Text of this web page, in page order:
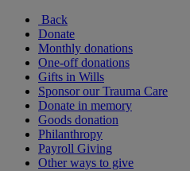
Back
Donate
Monthly donations
One-off donations
Gifts in Wills
Sponsor our Trauma Care
Donate in memory
Goods donation
Philanthropy
Payroll Giving
Other ways to give